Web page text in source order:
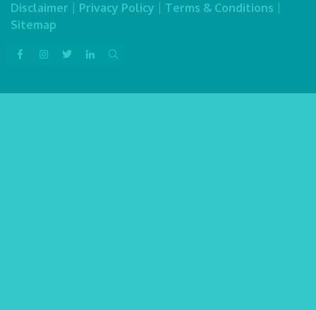
Disclaimer
Privacy Policy Terms & Conditions
Sitemap